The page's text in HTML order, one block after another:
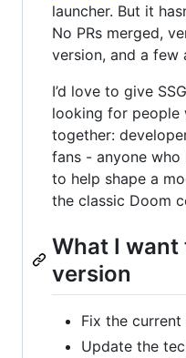
launcher. But it
No PRs merged,
version, and a few
I’d love to give
looking for
together:
fans - anyone
to help shape a
the classic Doom
What I
version
Fix the current
Update the